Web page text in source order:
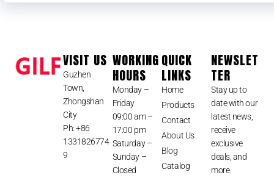
VISIT US
Guzhen
Town,
Zhongshan
City
Ph: +86
1331826774
9
WORKING
HOURS
Monday –
Friday
09:00 am –
17:00 pm
Saturday –
Sunday –
Closed
QUICK
LINKS
Home
Products
Contact
About Us
Blog
Catalog
NEWSLET
TER
Stay up to
date with our
latest news,
receive
exclusive
deals, and
more.